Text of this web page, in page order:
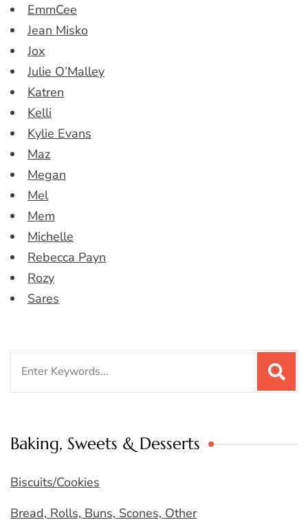
EmmCee
Jean Misko
Jox
Julie O’Malley
Katren
Kelli
Kylie Evans
Maz
Megan
Mel
Mem
Michelle
Rebecca Payn
Rozy
Sares
Baking, Sweets & Desserts
Biscuits/Cookies
Bread, Rolls, Buns, Scones, Other